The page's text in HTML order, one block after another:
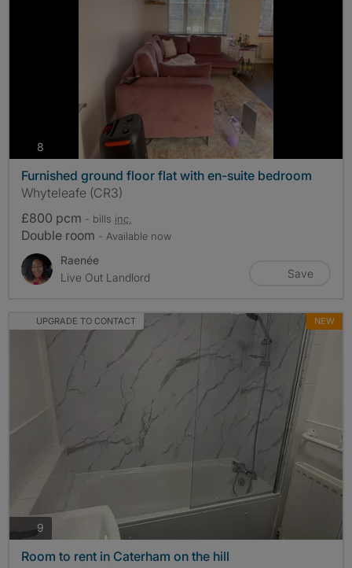
8
Furnished ground floor flat with en-suite bedroom
Whyteleafe (CR3)
£800 pcm - bills inc.
Double room - Available now
Raenée
Live Out Landlord
Save
UPGRADE TO CONTACT NEW
9
Room to rent in Caterham on the hill